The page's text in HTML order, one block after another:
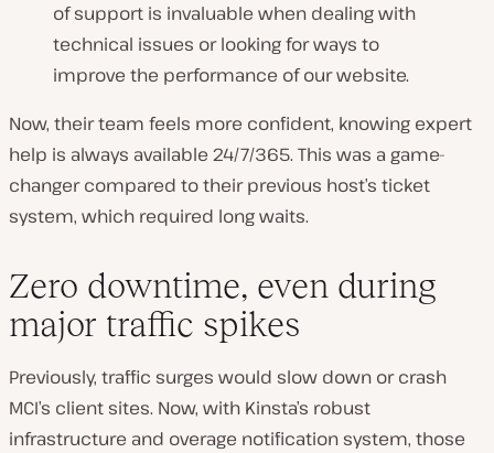
of support is invaluable when dealing with
technical issues or looking for ways to
improve the performance of our website.
Now, their team feels more confident, knowing expert
help is always available 24/7/365. This was a game-
changer compared to their previous host’s ticket
system, which required long waits.
Zero downtime, even during
major traffic spikes
Previously, traffic surges would slow down or crash
MCI’s client sites. Now, with Kinsta’s robust
infrastructure and overage notification system, those